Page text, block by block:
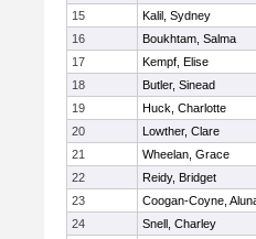
15
Kalil, Sydney
16
Boukhtam, Salma
17
Kempf, Elise
18
Butler, Sinead
19
Huck, Charlotte
20
Lowther, Clare
21
Wheelan, Grace
22
Reidy, Bridget
23
Coogan-Coyne,
24
Snell, Charley